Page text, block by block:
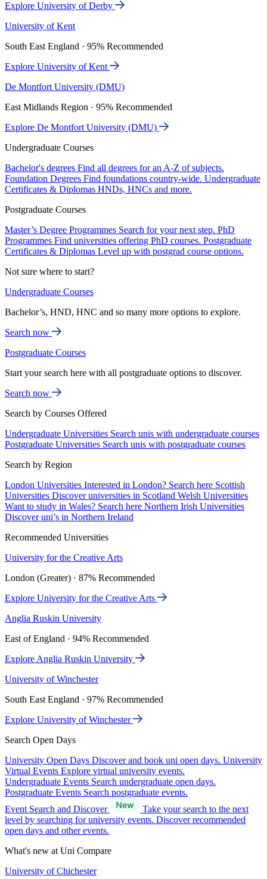
Explore University of Derby
University of Kent
South East England · 95% Recommended
Explore University of Kent
De Montfort University (DMU)
East Midlands Region · 95% Recommended
Explore De Montfort University (DMU)
Undergraduate Courses
Bachelor's degrees Find all degrees for an A-Z of subjects.
Foundation Degrees Find foundations country-wide. Undergraduate
Certificates & Diplomas HNDs, HNCs and more.
Postgraduate Courses
Master’s Degree Programmes Search for your next step. PhD
Programmes Find universities offering PhD courses. Postgraduate
Certificates & Diplomas Level up with postgrad course options.
Not sure where to start?
Undergraduate Courses
Bachelor’s, HND, HNC and so many more options to explore.
Search now
Postgraduate Courses
Start your search here with all postgraduate options to discover.
Search now
Search by Courses Offered
Undergraduate Universities Search unis with undergraduate courses
Postgraduate Universities Search unis with postgraduate courses
Search by Region
London Universities Interested in London? Search here Scottish
Universities Discover universities in Scotland Welsh Universities
Want to study in Wales? Search here Northern Irish Universities
Discover uni’s in Northern Ireland
Recommended Universities
University for the Creative Arts
London (Greater) · 87% Recommended
Explore University for the Creative Arts
Anglia Ruskin University
East of England · 94% Recommended
Explore Anglia Ruskin University
University of Winchester
South East England · 97% Recommended
Explore University of Winchester
Search Open Days
University Open Days Discover and book uni open days. University
Virtual Events Explore virtual university events.
Undergraduate Events Search undergraduate open days.
Postgraduate Events Search postgraduate events.
Event Search and Discover
Take your search to the next
level by searching for university events. Discover recommended
open days and other events.
What's new at Uni Compare
University of Chichester